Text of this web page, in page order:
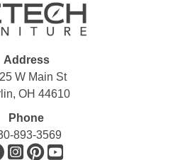
Address
W Main St
OH 44610
Phone
893-3569